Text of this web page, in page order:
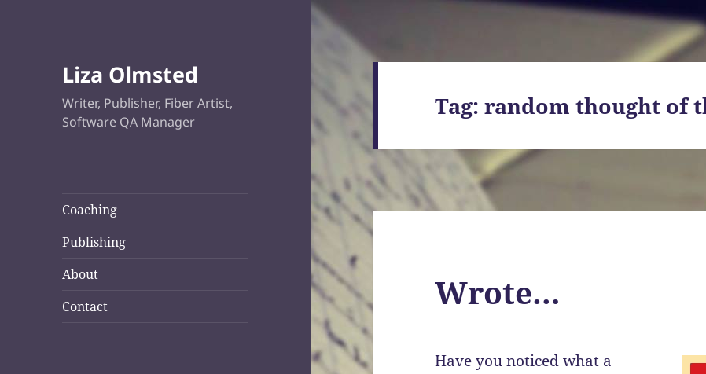
Liza Olmsted
Writer, Publisher, Fiber Artist,
Software QA Manager
Coaching
Publishing
About
Contact
Tag:random thought of
Wrote…
Have you noticed what a